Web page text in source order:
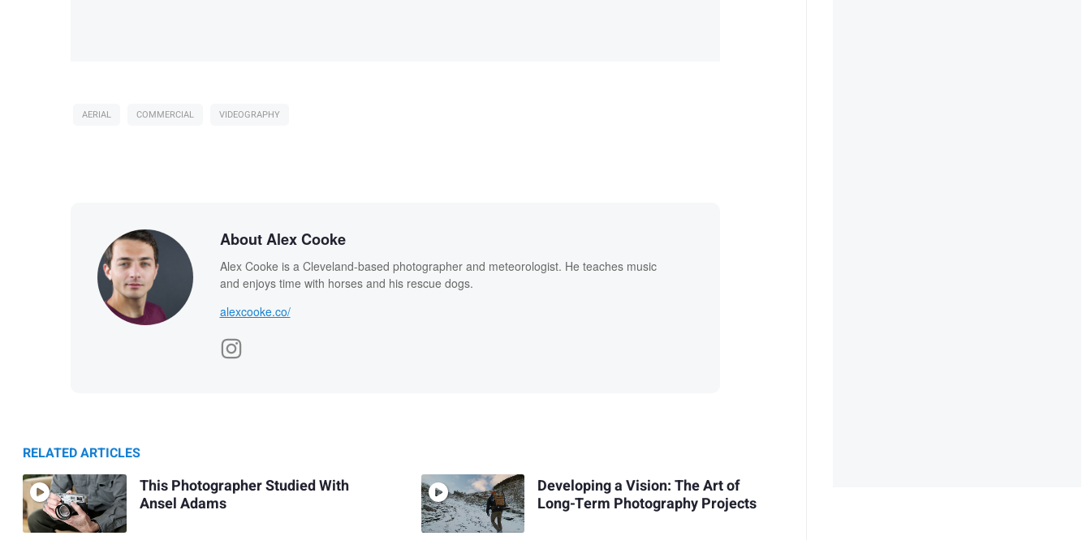
AERIAL COMMERCIAL VIDEOGRAPHY
About Alex Cooke
Alex Cooke is a Cleveland-based photographer and meteorologist. He teaches music
and enjoys time with horses and his rescue dogs.
alexcooke.co/
RELATED ARTICLES
This Photographer Studied With
Ansel Adams
Developing a Vision: The Art of
Long-Term Photography Projects